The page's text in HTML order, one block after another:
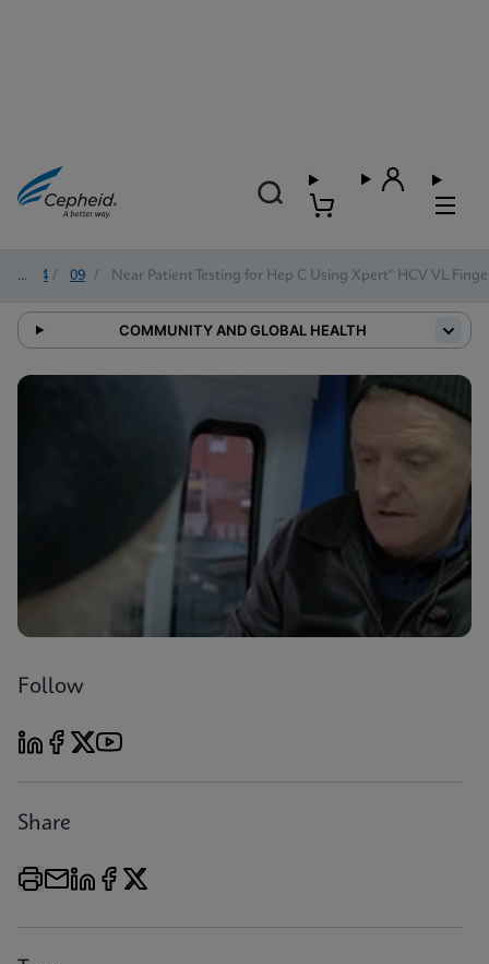
2024 / 09 / Near Patient Testing for Hep C Using Xpert® HCV VL
COMMUNITY AND GLOBAL HEALTH
Follow
Share